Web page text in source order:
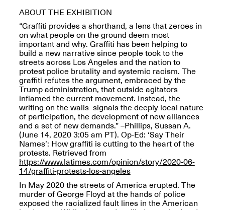
May 17, 2026, 12–6PM
Jersey Art Book Fair
May 1–3, 2026
Open Book(s): Observations
Apr. 18, 2026, 5–7PM
May 17–Jun. 26, 2026
Spring Open Studios
Chicago 2026
Apr. 11, 2026, 12–
5PM
ABOUT THE EXHIBITION
“Graffiti provides a shorthand, a lens that zeroes in
on what people on the ground deem most
important and why. Graffiti has been helping to
build a new narrative since people took to the
streets across Los Angeles and the nation to
protest police brutality and systemic racism. The
graffiti refutes the argument, embraced by the
Trump administration, that outside agitators
inflamed the current movement. Instead, the
writing on the walls signals the deeply local nature
of participation, the development of new alliances
and a set of new demands.” –Phillips, Sussan A.
(June 14, 2020 3:05 am PT). Op-Ed: ‘Say Their
Names’: How graffiti is cutting to the heart of the
protests. Retrieved from
https://www.latimes.com/opinion/story/2020-06-
14/graffiti-protests-los-angeles
In May 2020 the streets of America erupted. The
murder of George Floyd at the hands of police
exposed the racialized fault lines in the American